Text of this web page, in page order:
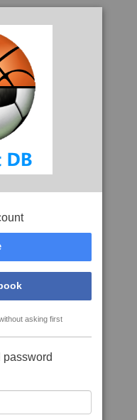
asking first